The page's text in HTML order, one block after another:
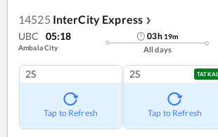
14525 InterCity Express ❯
UBC 05:18
Ambala City
03h 19m
All days
2S
Tap to Refresh
2S TATKAL
Tap to Refresh